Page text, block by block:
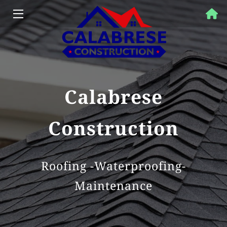
HOME
PROPERTY SOLUTIONS
OUR WORK
BLOG
CONTACT US
Calabrese
Construction
Roofing -Waterproofing-
Maintenance